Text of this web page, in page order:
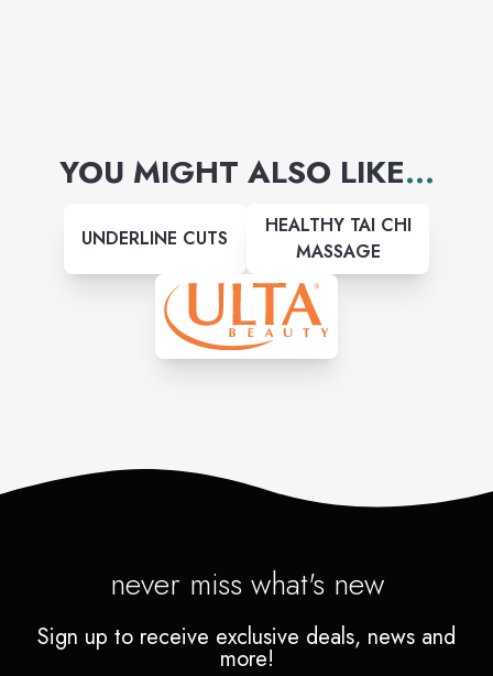
help!
YOU MIGHT ALSO LIKE...
UNDERLINE CUTS
HEALTHY TAI CHI
MASSAGE
never miss what's new
Sign up to receive exclusive deals, news and
more!